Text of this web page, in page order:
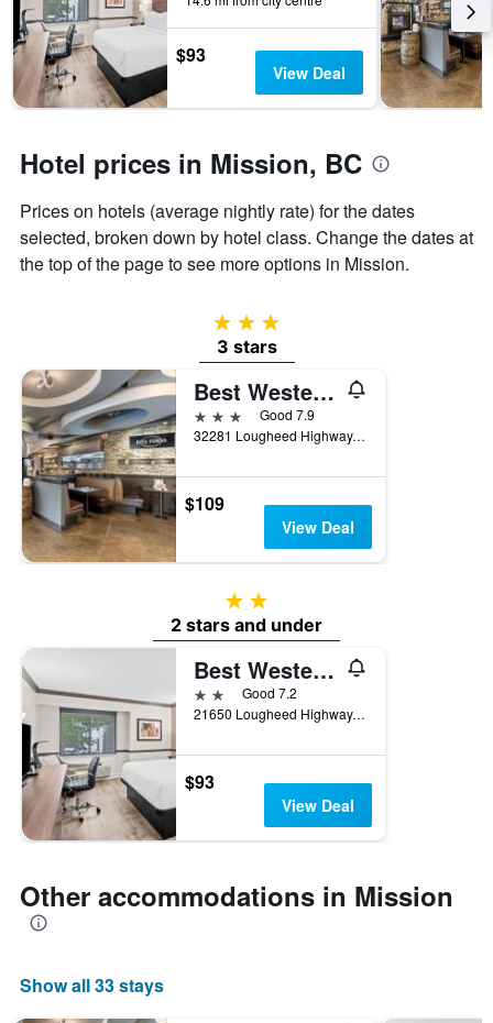
the
stay
The
chart
has
axis
displaying
the
average
price
of
$93
View Deal
Hotel prices in Mission, BC
Prices on hotels (average nightly rate) for the dates
selected, broken down by hotel class. Change the dates at
the top of the page to see more options in Mission.
3 stars
3 stars
Best Western Plus Mission City Lodge
3 stars
Good 7.9
32281 Lougheed Highway, Mission, BC, Canada
$109
View Deal
2 stars
2 stars and under
Best Western Maple Ridge Hotel
2 starsGood 7.2
21650 Lougheed Highway, Mission, BC, Canada
$93
View Deal
Other accommodations in Mission
Show all 33 stays